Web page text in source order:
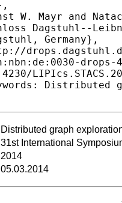
Distributed graph
31st International
2014
05.03.2014